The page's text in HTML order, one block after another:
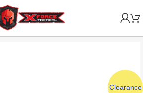
Clearance